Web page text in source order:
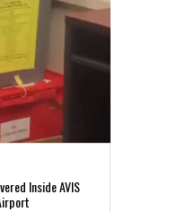
Inside AVIS